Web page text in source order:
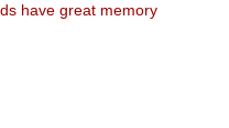
have great memory